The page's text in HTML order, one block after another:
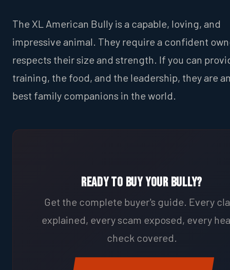
The XL American Bully is a capable, loving, and
impressive animal. They require a confident
respects their size and strength. If you can
training, the food, and the leadership, they are
best family companions in the world.
Ready to Buy Your Bully?
Get the complete buyer's guide. Every
explained, every scam exposed, every
check covered.